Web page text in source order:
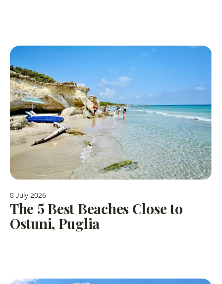
8 July 2026
The 5 Best Beaches Close to
Ostuni, Puglia